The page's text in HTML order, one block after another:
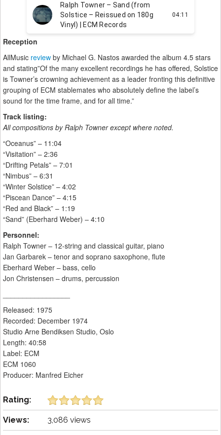
Reception
AllMusic review by Michael G. Nastos awarded the album 4.5 stars
and stating”Of the many excellent recordings he has offered, Solstice
is Towner’s crowning achievement as a leader fronting this definitive
grouping of ECM stablemates who absolutely define the label’s
sound for the time frame, and for all time.”
Track listing:
All compositions by Ralph Towner except where noted.
“Oceanus” – 11:04
“Visitation” – 2:36
“Drifting Petals” – 7:01
“Nimbus” – 6:31
“Winter Solstice” – 4:02
“Piscean Dance” – 4:15
“Red and Black” – 1:19
“Sand” (Eberhard Weber) – 4:10
Personnel:
Ralph Towner – 12-string and classical guitar, piano
Jan Garbarek – tenor and soprano saxophone, flute
Eberhard Weber – bass, cello
Jon Christensen – drums, percussion
Released: 1975
Recorded: December 1974
Studio Arne Bendiksen Studio, Oslo
Length: 40:58
Label: ECM
ECM 1060
Producer: Manfred Eicher
Rating:
Views: 3,086 views